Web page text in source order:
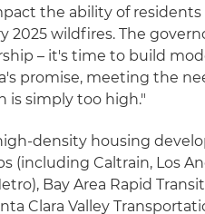
the ability of residents
2025 wildfires. The
– it's time to build
promise, meeting the
is simply too high."
density housing
(including Caltrain, Los
Bay Area Rapid Transit
Clara Valley